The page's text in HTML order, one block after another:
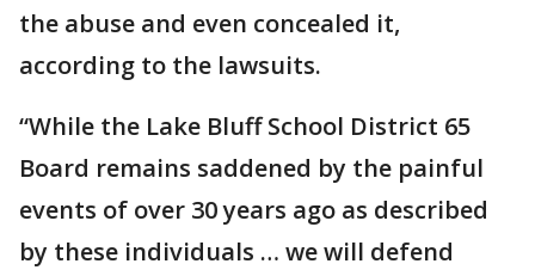
the abuse and even concealed it,
according to the lawsuits.
“While the Lake Bluff School District 65
Board remains saddened by the painful
events of over 30 years ago as described
by these individuals … we will defend